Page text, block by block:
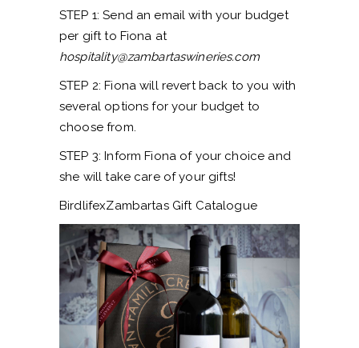
STEP 1: Send an email with your budget
per gift to Fiona at
hospitality@zambartaswineries.com
STEP 2: Fiona will revert back to you with
several options for your budget to
choose from.
STEP 3: Inform Fiona of your choice and
she will take care of your gifts!
BirdlifexZambartas Gift Catalogue